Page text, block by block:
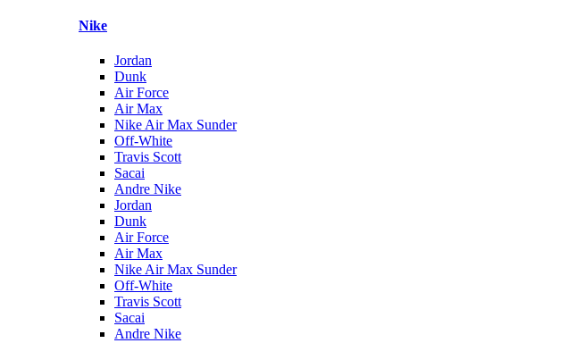
Nike
Jordan
Dunk
Air Force
Air Max
Nike Air Max Sunder
Off-White
Travis Scott
Sacai
Andre Nike
Jordan
Dunk
Air Force
Air Max
Nike Air Max Sunder
Off-White
Travis Scott
Sacai
Andre Nike